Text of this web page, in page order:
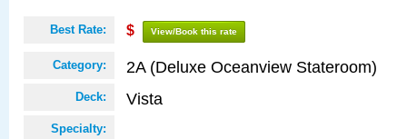
Best Rate: $ View/Book this rate
Category: 2A (Deluxe Oceanview Stateroom)
Deck: Vista
Specialty: